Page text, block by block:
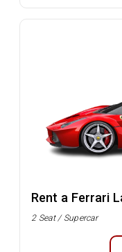
Rent a Ferrari
2 Seat / Supercar